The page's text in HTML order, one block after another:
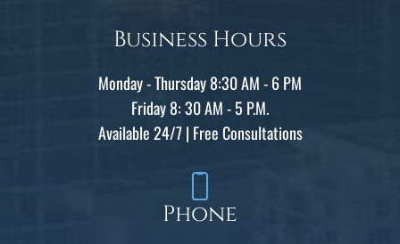
Business Hours
Monday - Thursday 8:30 AM - 6 PM
Friday 8: 30 AM - 5 P.M.
Available 24/7 | Free Consultations
Phone